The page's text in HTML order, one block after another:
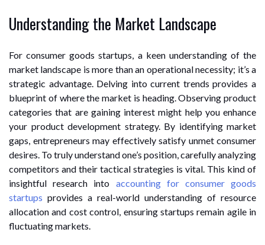
Understanding the Market Landscape
For consumer goods startups, a keen understanding of the
market landscape is more than an operational necessity; it’s a
strategic advantage. Delving into current trends provides a
blueprint of where the market is heading. Observing product
categories that are gaining interest might help you enhance
your product development strategy. By identifying market
gaps, entrepreneurs may effectively satisfy unmet consumer
desires. To truly understand one’s position, carefully analyzing
competitors and their tactical strategies is vital. This kind of
insightful research into accounting for consumer goods
startups provides a real-world understanding of resource
allocation and cost control, ensuring startups remain agile in
fluctuating markets.